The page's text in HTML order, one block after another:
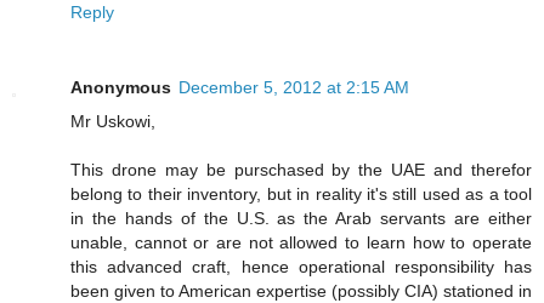
Reply
Anonymous December 5, 2012 at 2:15 AM
Mr Uskowi,
This drone may be purschased by the UAE and therefor
belong to their inventory, but in reality it's still used as a tool
in the hands of the U.S. as the Arab servants are either
unable, cannot or are not allowed to learn how to operate
this advanced craft, hence operational responsibility has
been given to American expertise (possibly CIA) stationed in